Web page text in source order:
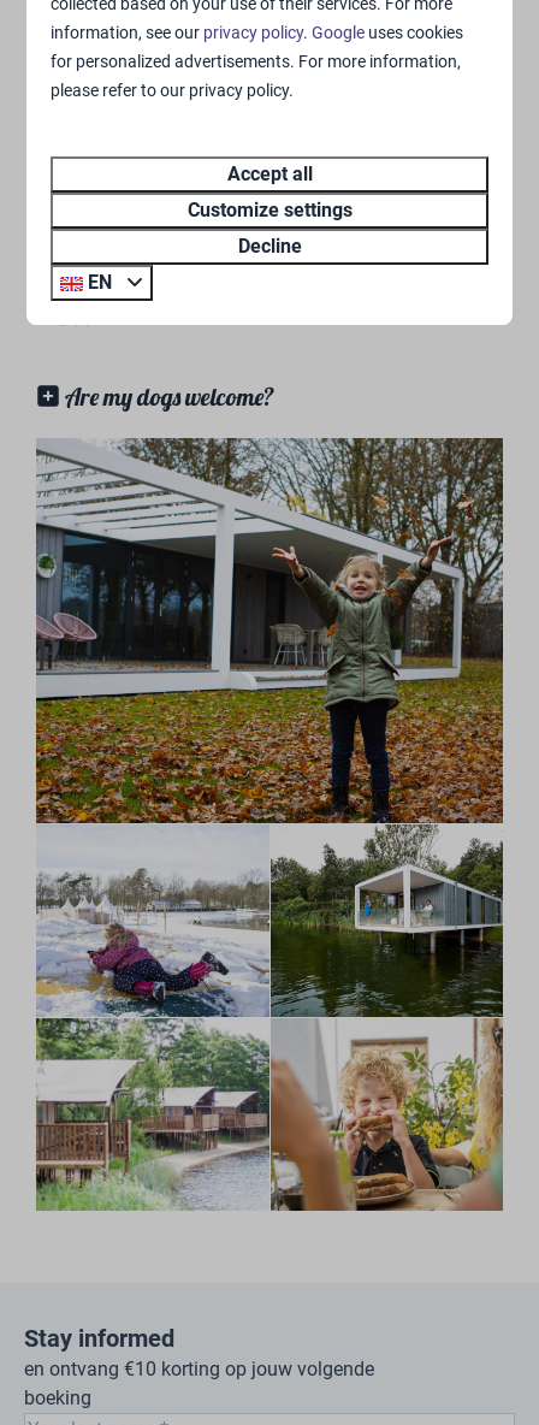
included in the price?
Is there entertainment present?
What are the pool's current opening hours?
What is the number of my camping
pitch/accommodation?
Pets
Are my dogs welcome?
Stay informed
en ontvang €10 korting op jouw volgende
boeking
information, see our privacy policy.Google uses cookies
for personalized advertisements. For more information,
please refer to our privacy policy.
Accept all
Customize settings
Decline
EN